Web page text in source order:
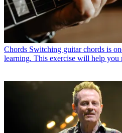
Chords Switching guitar chords is
learning. This exercise will help you